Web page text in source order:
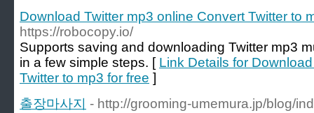
Download Twitter mp3 online Convert Twitter to
https://robocopy.io/
Supports saving and downloading Twitter mp3
in a few simple steps. [ Link Details for
Twitter to mp3 for free ]
출장마사지
- http://grooming-umemura.jp/blog/